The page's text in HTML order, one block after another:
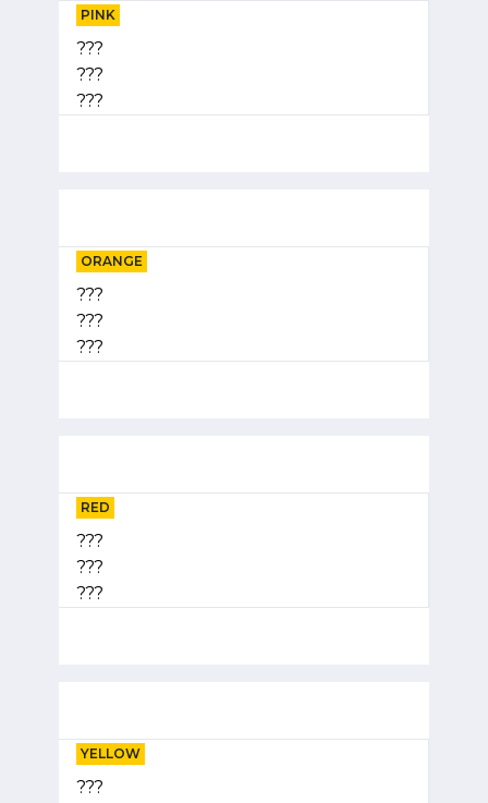
PINK
???
???
???
ORANGE
???
???
???
RED
???
???
???
YELLOW
???